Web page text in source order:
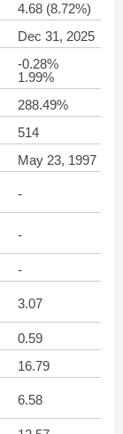
4.68 (8.72%)
Dec 31, 2025
-0.28%
1.99%
288.49%
514
May 23, 1997
-
-
-
3.07
0.59
16.79
6.58